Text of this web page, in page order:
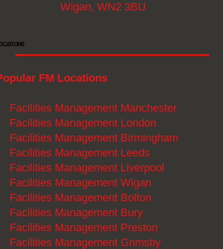
FM Locations
Facilities Management Manchester
Facilities Management London
Facilities Management Birmingham
Facilities Management Leeds
Facilities Management Liverpool
Facilities Management Wigan
Facilities Management Bolton
Facilities Management Bury
Facilities Management Preston
Facilities Management Grimsby
Wigan, WN2 3BU